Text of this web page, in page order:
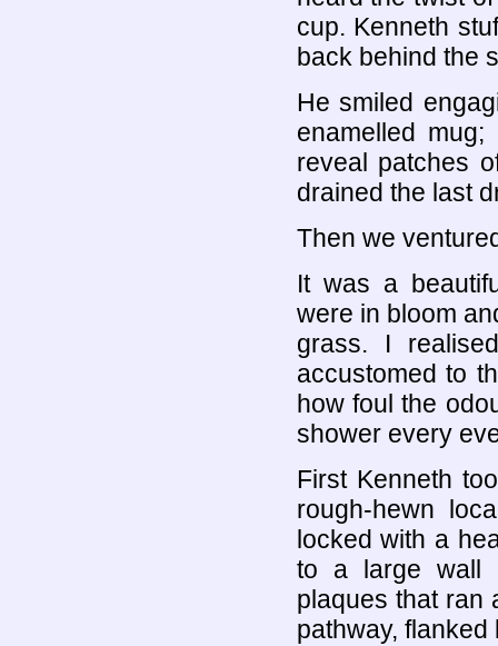
cup. Kenneth
back behind the
He smiled
enamelled
reveal patches
drained the last
Then we
It was a
were in bloom
grass. I
accustomed to
how foul the
shower every
First Kenneth
rough-hewn
locked with a
to a large wall
plaques that ran
pathway,